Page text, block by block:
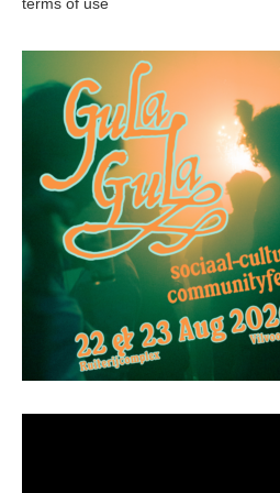
terms of use